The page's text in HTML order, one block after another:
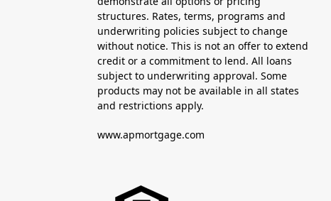
structures. Rates, terms, programs and
underwriting policies subject to change
without notice. This is not an offer to extend
credit or a commitment to lend. All loans
subject to underwriting approval. Some
products may not be available in all states
and restrictions apply.
www.apmortgage.com